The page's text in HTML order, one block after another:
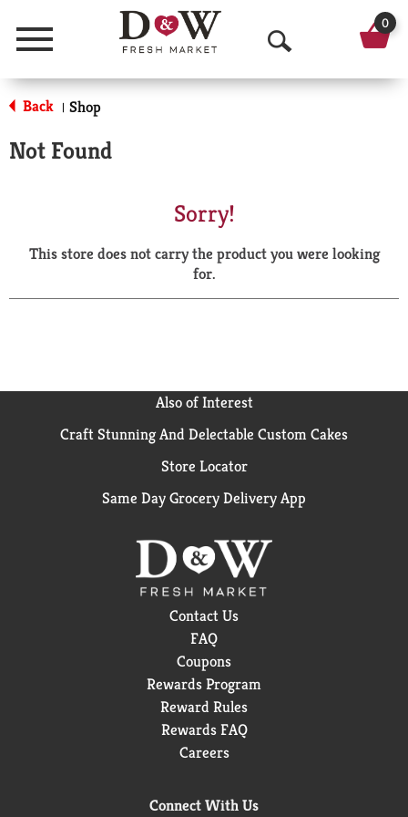
Menu
O
p
a
r
0
Back | Shop
Not Found
Sorry!
This store does not carry the product you were looking
for.
Also of Interest
Craft Stunning And Delectable Custom Cakes
Store Locator
Same Day Grocery Delivery App
Contact Us
FAQ
Coupons
Rewards Program
Reward Rules
Rewards FAQ
Careers
Connect With Us